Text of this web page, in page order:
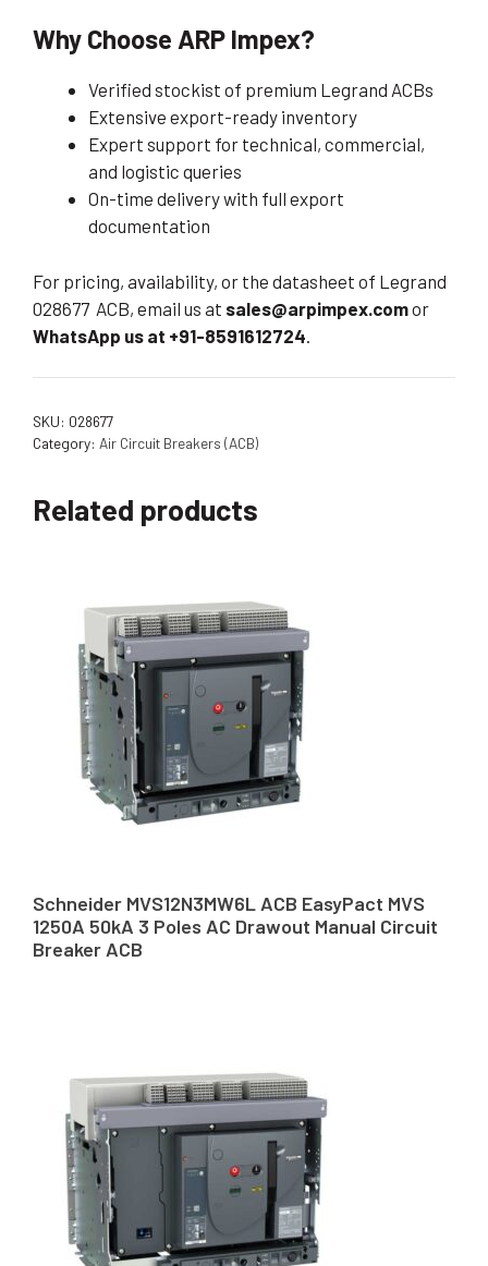
Why Choose ARP Impex?
Verified stockist of premium Legrand ACBs
Extensive export-ready inventory
Expert support for technical, commercial,
and logistic queries
On-time delivery with full export
documentation
For pricing, availability, or the datasheet of Legrand
028677 ACB, email us at sales@arpimpex.comor
WhatsApp us at +91-8591612724
SKU: 028677
Category: Air Circuit Breakers (ACB)
Related products
Schneider MVS12N3MW6L ACB EasyPact MVS
1250A 50kA 3 Poles AC Drawout Manual Circuit
Breaker ACB